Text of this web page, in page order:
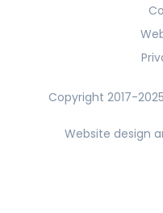
Copyright 2017-
Website design